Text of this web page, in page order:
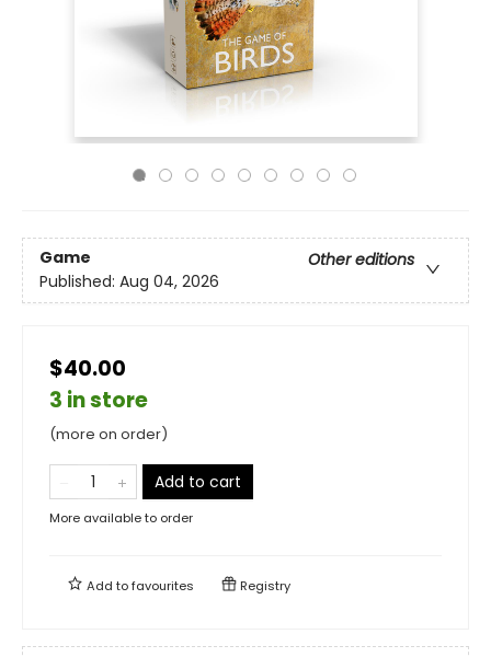
Game
Other editions
Published: Aug 04, 2026
$40.00
3 in store
(more on order)
Add to cart
More available to order
Add tofavourites Registry